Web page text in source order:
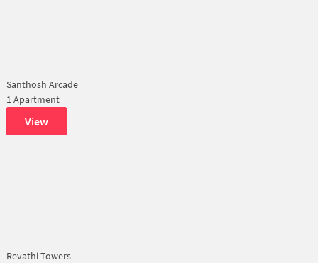
Santhosh Arcade
1 Apartment
View
Revathi Towers